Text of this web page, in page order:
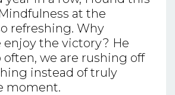
at the
refreshing. Why
enjoy the victory? He
often, we are rushing off
instead of truly
moment.